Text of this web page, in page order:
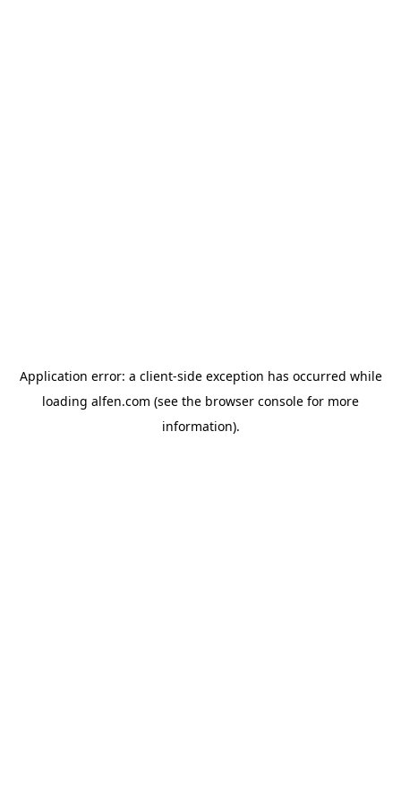
Application error: a client-side exception has occurred while
loading alfen.com (see the browser console for more
information).